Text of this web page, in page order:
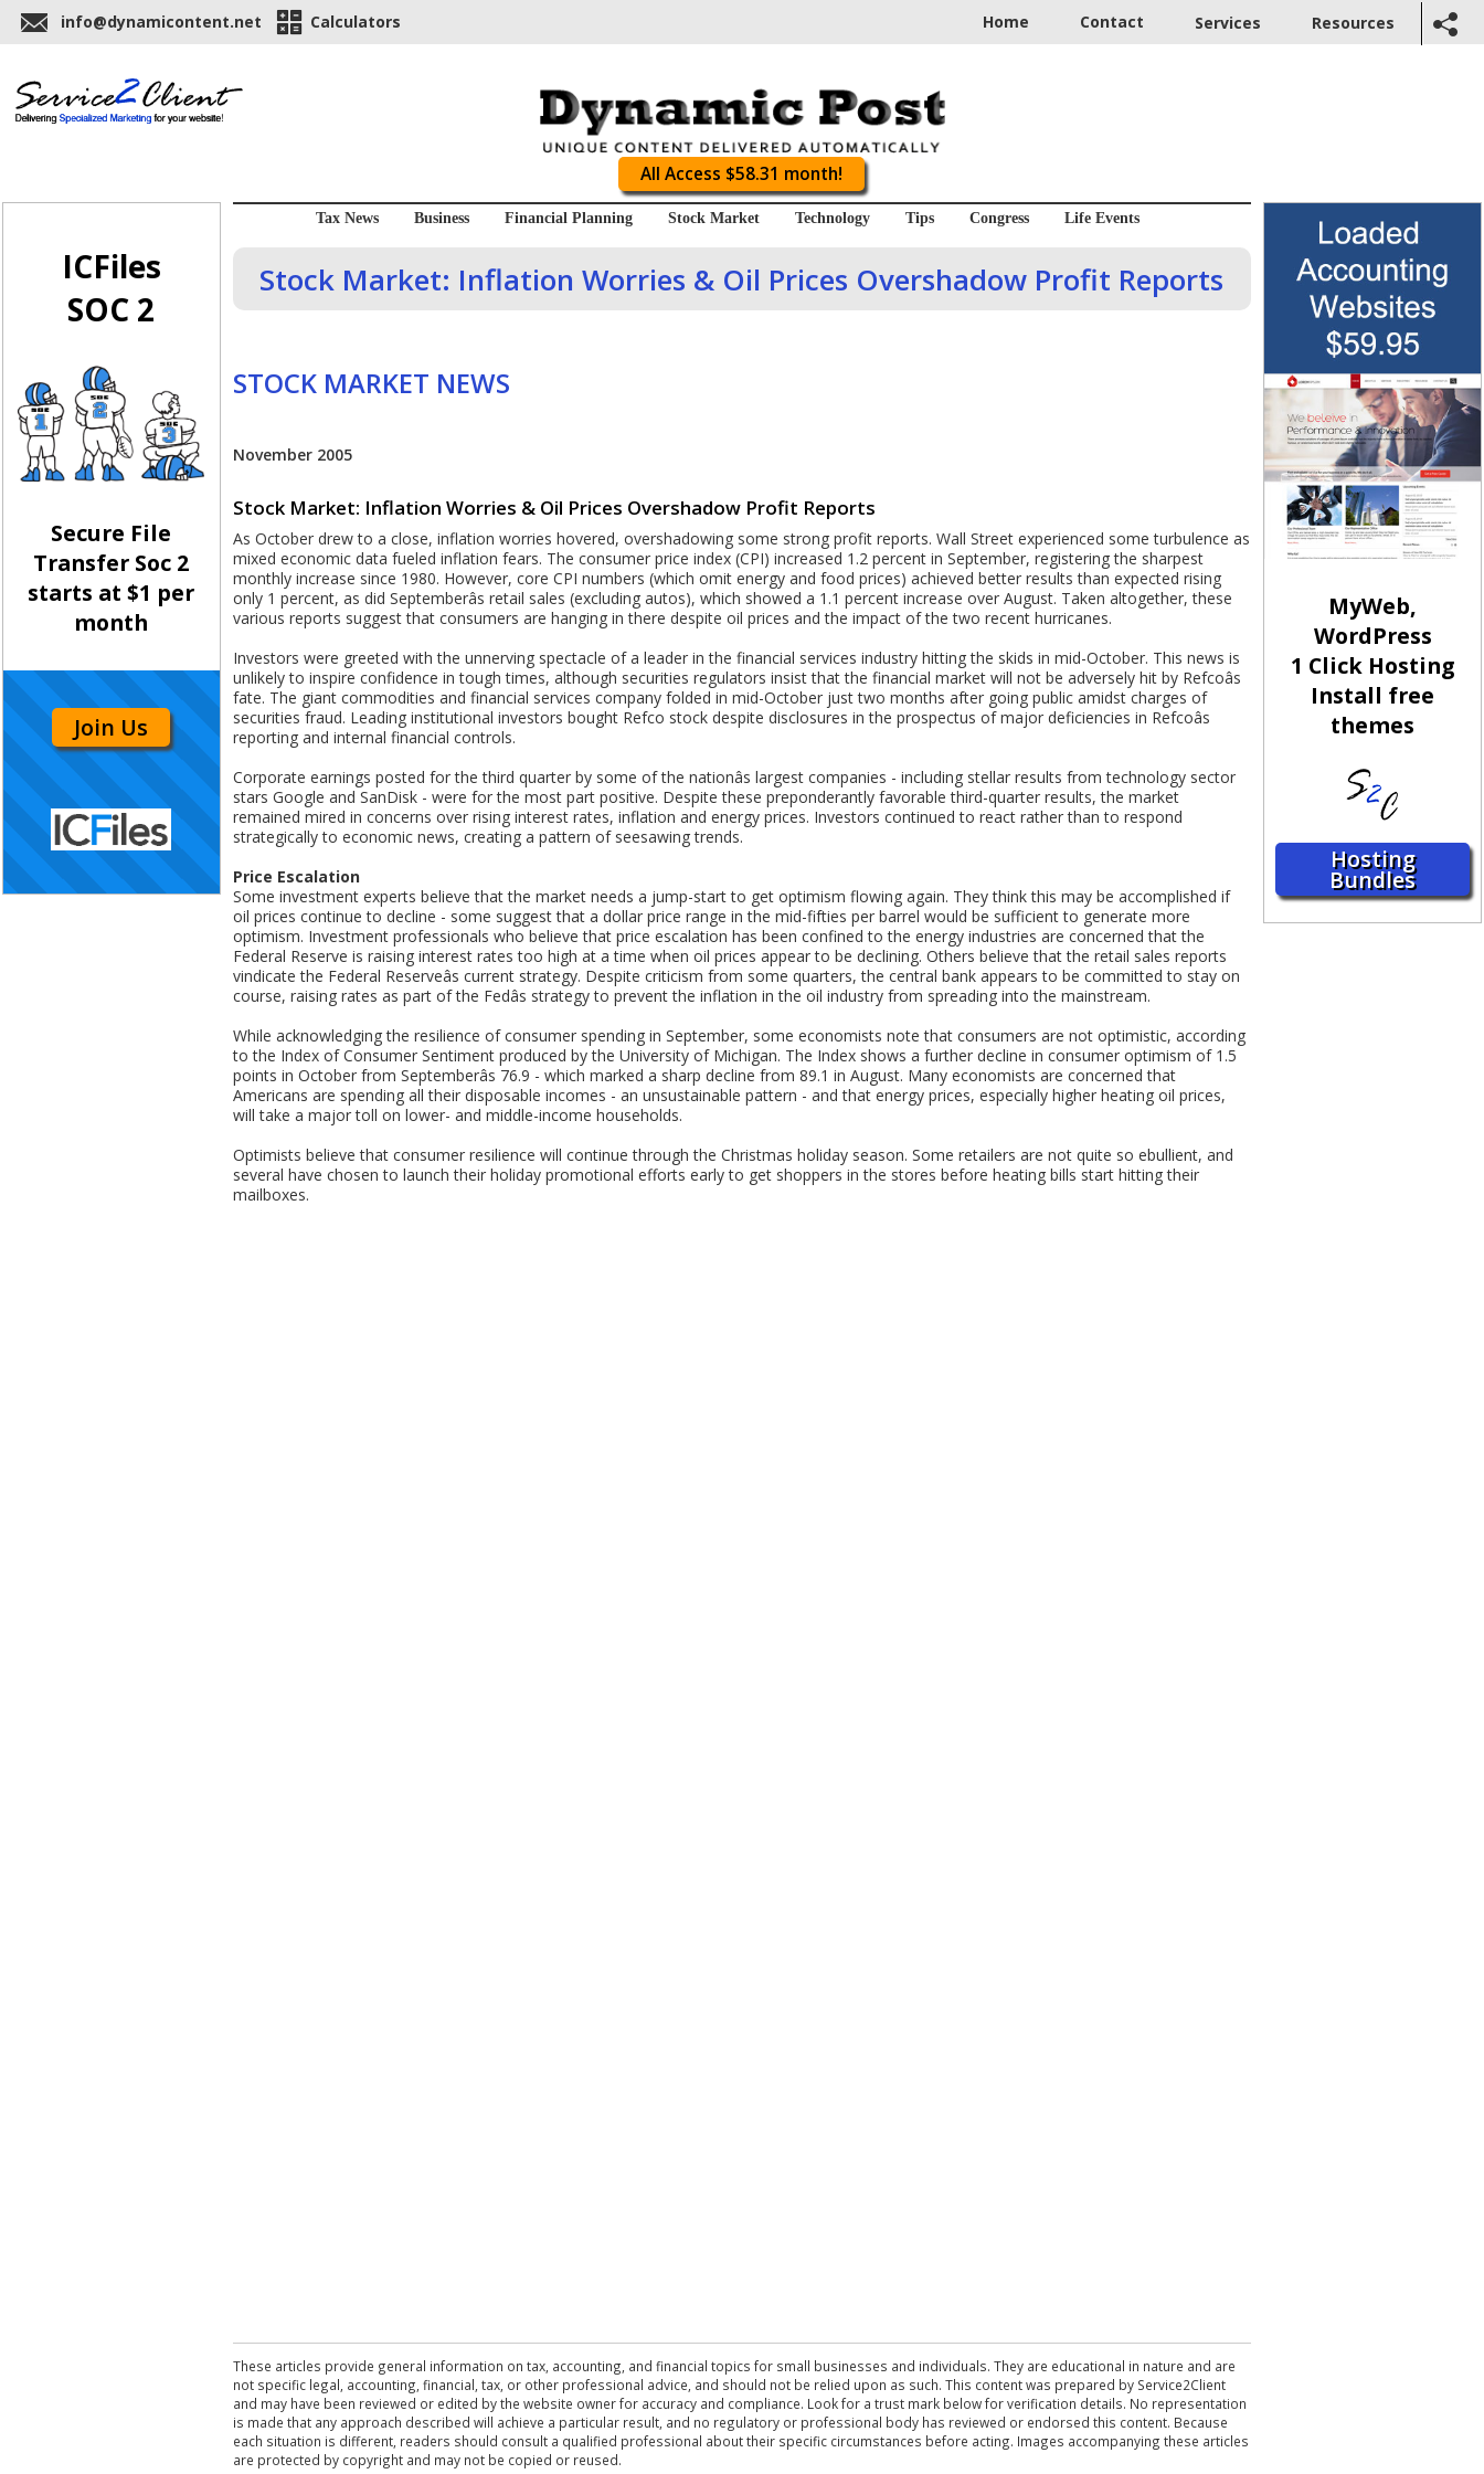
info@dynamicontent.net Calculators Home Contact Services Resources
All Access $58.31 month!
ICFiles
SOC 2
Secure File
Transfer Soc 2
starts at $1 per
month
Join Us
Tax News Business Financial Planning Stock Market Technology Tips Congress Life Events
Stock Market: Inflation Worries & Oil Prices Overshadow Profit Reports
STOCK MARKET NEWS
November 2005
Stock Market: Inflation Worries & Oil Prices Overshadow Profit Reports
As October drew to a close, inflation worries hovered, overshadowing some strong profit reports. Wall Street experienced some turbulence as
mixed economic data fueled inflation fears. The consumer price index (CPI) increased 1.2 percent in September, registering the sharpest
monthly increase since 1980. However, core CPI numbers (which omit energy and food prices) achieved better results than expected rising
only 1 percent, as did Septemberâs retail sales (excluding autos), which showed a 1.1 percent increase over August. Taken altogether, these
various reports suggest that consumers are hanging in there despite oil prices and the impact of the two recent hurricanes.
Investors were greeted with the unnerving spectacle of a leader in the financial services industry hitting the skids in mid-October. This news is
unlikely to inspire confidence in tough times, although securities regulators insist that the financial market will not be adversely hit by Refcoâs
fate. The giant commodities and financial services company folded in mid-October just two months after going public amidst charges of
securities fraud. Leading institutional investors bought Refco stock despite disclosures in the prospectus of major deficiencies in Refcoâs
reporting and internal financial controls.
Corporate earnings posted for the third quarter by some of the nationâs largest companies - including stellar results from technology sector
stars Google and SanDisk - were for the most part positive. Despite these preponderantly favorable third-quarter results, the market
remained mired in concerns over rising interest rates, inflation and energy prices. Investors continued to react rather than to respond
strategically to economic news, creating a pattern of seesawing trends.
Price Escalation
Some investment experts believe that the market needs a jump-start to get optimism flowing again. They think this may be accomplished if
oil prices continue to decline - some suggest that a dollar price range in the mid-fifties per barrel would be sufficient to generate more
optimism. Investment professionals who believe that price escalation has been confined to the energy industries are concerned that the
Federal Reserve is raising interest rates too high at a time when oil prices appear to be declining. Others believe that the retail sales reports
vindicate the Federal Reserveâs current strategy. Despite criticism from some quarters, the central bank appears to be committed to stay on
course, raising rates as part of the Fedâs strategy to prevent the inflation in the oil industry from spreading into the mainstream.
While acknowledging the resilience of consumer spending in September, some economists note that consumers are not optimistic, according
to the Index of Consumer Sentiment produced by the University of Michigan. The Index shows a further decline in consumer optimism of 1.5
points in October from Septemberâs 76.9 - which marked a sharp decline from 89.1 in August. Many economists are concerned that
Americans are spending all their disposable incomes - an unsustainable pattern - and that energy prices, especially higher heating oil prices,
will take a major toll on lower- and middle-income households.
Optimists believe that consumer resilience will continue through the Christmas holiday season. Some retailers are not quite so ebullient, and
several have chosen to launch their holiday promotional efforts early to get shoppers in the stores before heating bills start hitting their
mailboxes.
These articles provide general information on tax, accounting, and financial topics for small businesses and individuals. They are educational in nature and are
not specific legal, accounting, financial, tax, or other professional advice, and should not be relied upon as such. This content was prepared by Service2Client
and may have been reviewed or edited by the website owner for accuracy and compliance. Look for a trust mark below for verification details. No representation
is made that any approach described will achieve a particular result, and no regulatory or professional body has reviewed or endorsed this content. Because
each situation is different, readers should consult a qualified professional about their specific circumstances before acting. Images accompanying these articles
are protected by copyright and may not be copied or reused.
MyWeb,
WordPress
1 Click Hosting
Install free
themes
Hosting
Bundles